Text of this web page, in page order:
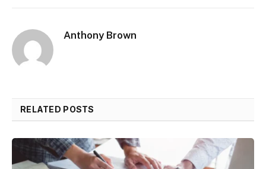
Anthony Brown
RELATED POSTS